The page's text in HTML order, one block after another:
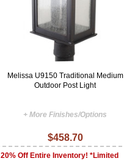
Melissa U9150 Traditional Medium
Outdoor Post Light
+ More Finishes/Options
$458.70
20% Off Entire Inventory! *Limited